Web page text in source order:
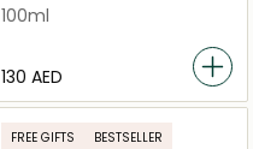
100ml
⁦130⁩ AED
FREE GIFTS BESTSELLER